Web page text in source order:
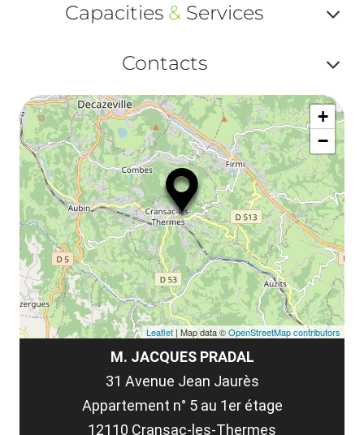
ou
Capacities & Services
ou
Contacts
ou
M. JACQUES PRADAL
31 Avenue Jean Jaurès
Appartement n° 5 au 1er étage
12110 Cransac-les-Thermes
+
−
Leaflet | Map data ©OpenStreetMap contributors